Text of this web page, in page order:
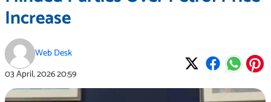
Increase
Web Desk
03 April, 202620:59